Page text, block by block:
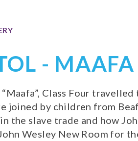
- MAAFA
Class Four travelled
joined by children from
the slave trade and how
Wesley New Room for